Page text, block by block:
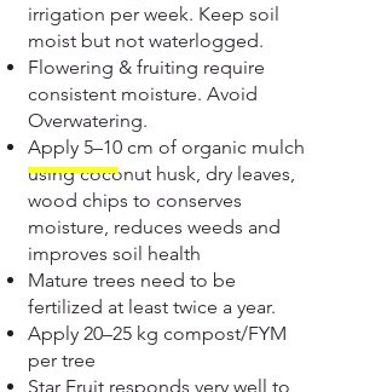
irrigation per week. Keep soil
moist but not waterlogged.
Flowering & fruiting require
consistent moisture. Avoid
Overwatering.
Apply 5–10 cm of organic mulch
using coconut husk, dry leaves,
wood chips to conserves
moisture, reduces weeds and
improves soil health
Mature trees need to be
fertilized at least twice a year.
Apply 20–25 kg compost/FYM
per tree
Star Fruit responds very well to